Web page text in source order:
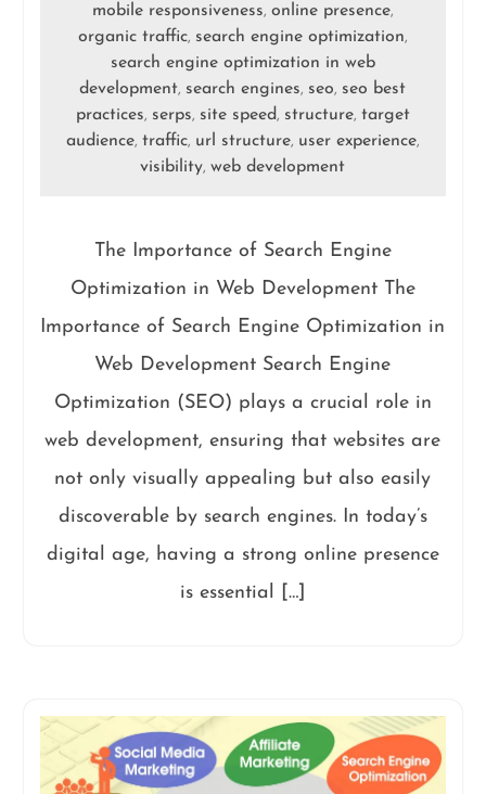
mobile responsiveness, online presence,
organic traffic, search engine optimization,
search engine optimization in web
development, search engines, seo, seo best
practices, serps, site speed, structure, target
audience, traffic, url structure, user experience,
visibility,web development
The Importance of Search Engine
Optimization in Web Development The
Importance of Search Engine Optimization in
Web Development Search Engine
Optimization (SEO) plays a crucial role in
web development, ensuring that websites are
not only visually appealing but also easily
discoverable by search engines. In today’s
digital age, having a strong online presence
is essential […]